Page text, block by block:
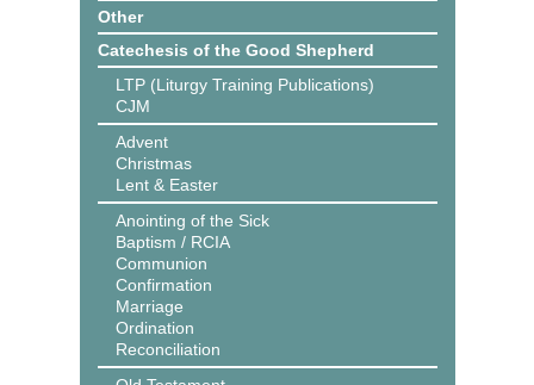
Other
Catechesis of the Good Shepherd
LTP (Liturgy Training Publications)
CJM
Advent
Christmas
Lent & Easter
Anointing of the Sick
Baptism / RCIA
Communion
Confirmation
Marriage
Ordination
Reconciliation